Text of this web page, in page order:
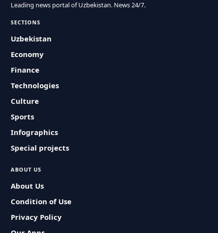
Leading news portal of Uzbekistan. News 24/7.
SECTIONS
Uzbekistan
Economy
Finance
Technologies
Culture
Sports
Infographics
Special projects
ABOUT US
About Us
Condition of Use
Privacy Policy